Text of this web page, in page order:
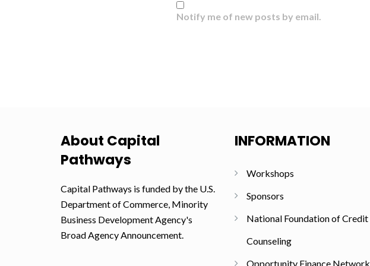
Notify me of new posts by email.
About Capital
Pathways
Capital Pathways is funded by the U.S.
Department of Commerce, Minority
Business Development Agency's
Broad Agency Announcement.
INFORMATION
Workshops
Sponsors
National Foundation of Credit
Counseling
Opportunity Finance Network